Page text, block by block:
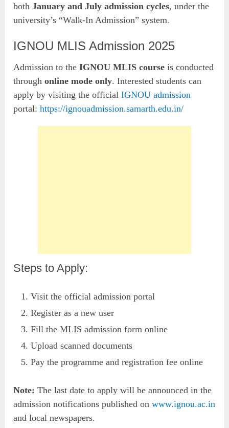
bothJanuary and July admission cycles, under the
university’s “Walk-In Admission” system.
IGNOU MLIS Admission 2025
Admission to theIGNOU MLIS course is conducted
throughonline mode only. Interested students can
apply by visiting the officialIGNOU admission
portal:https://ignouadmission.samarth.edu.in/
Steps to Apply:
Visit the official admission portal
Register as a new user
Fill the MLIS admission form online
Upload scanned documents
Pay the programme and registration fee online
Note: The last date to apply will be announced in the
admission notifications published onwww.ignou.ac.in
and local newspapers.